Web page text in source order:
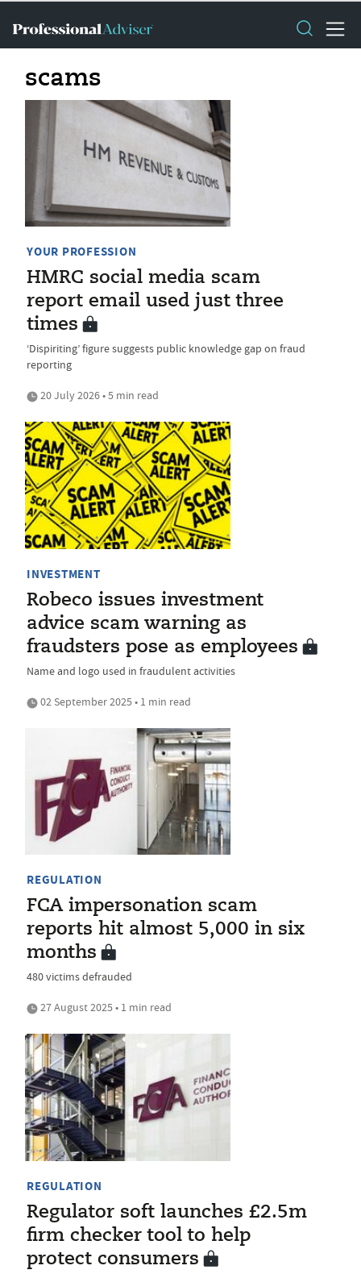
scams
YOUR PROFESSION
HMRC social media scam
report email used just three
times
‘Dispiriting’ figure suggests public knowledge gap on fraud
reporting
20 July 2026 • 5 min read
INVESTMENT
Robeco issues investment
advice scam warning as
fraudsters pose as employees
Name and logo used in fraudulent activities
02 September 2025 • 1 min read
REGULATION
FCA impersonation scam
reports hit almost 5,000 in six
months
480 victims defrauded
27 August 2025 • 1 min read
REGULATION
Regulator soft launches £2.5m
firm checker tool to help
protect consumers